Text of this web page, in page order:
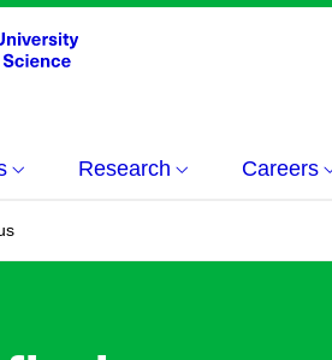
Research Careers